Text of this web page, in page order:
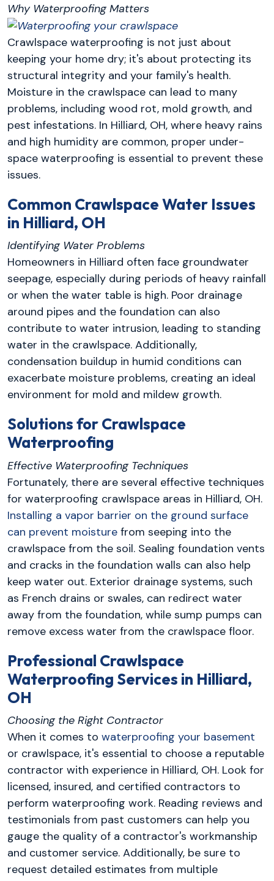
Why Waterproofing Matters
Crawlspace waterproofing is not just about
keeping your home dry; it's about protecting its
structural integrity and your family's health.
Moisture in the crawlspace can lead to many
problems, including wood rot, mold growth, and
pest infestations. In Hilliard, OH, where heavy rains
and high humidity are common, proper under-
space waterproofing is essential to prevent these
issues.
Common Crawlspace Water Issues
in Hilliard, OH
Identifying Water Problems
Homeowners in Hilliard often face groundwater
seepage, especially during periods of heavy rainfall
or when the water table is high. Poor drainage
around pipes and the foundation can also
contribute to water intrusion, leading to standing
water in the crawlspace. Additionally,
condensation buildup in humid conditions can
exacerbate moisture problems, creating an ideal
environment for mold and mildew growth.
Solutions for Crawlspace
Waterproofing
Effective Waterproofing Techniques
Fortunately, there are several effective techniques
for waterproofing crawlspace areas in Hilliard, OH.
Installing a vapor barrier on the ground surface
can prevent moisture from seeping into the
crawlspace from the soil. Sealing foundation vents
and cracks in the foundation walls can also help
keep water out. Exterior drainage systems, such
as French drains or swales, can redirect water
away from the foundation, while sump pumps can
remove excess water from the crawlspace floor.
Professional Crawlspace
Waterproofing Services in Hilliard,
OH
Choosing the Right Contractor
When it comes to waterproofing your basement
or crawlspace, it's essential to choose a reputable
contractor with experience in Hilliard, OH. Look for
licensed, insured, and certified contractors to
perform waterproofing work. Reading reviews and
testimonials from past customers can help you
gauge the quality of a contractor's workmanship
and customer service. Additionally, be sure to
request detailed estimates from multiple